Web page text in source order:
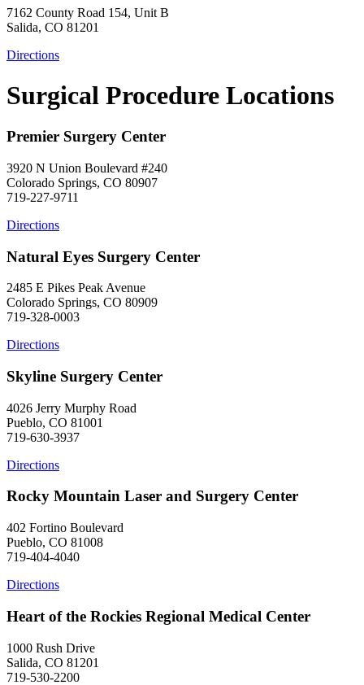
7162 County Road 154, Unit B
Salida, CO 81201
Directions
Surgical Procedure Locations
Premier Surgery Center
3920 N Union Boulevard #240
Colorado Springs, CO 80907
719-227-9711
Directions
Natural Eyes Surgery Center
2485 E Pikes Peak Avenue
Colorado Springs, CO 80909
719-328-0003
Directions
Skyline Surgery Center
4026 Jerry Murphy Road
Pueblo, CO 81001
719-630-3937
Directions
Rocky Mountain Laser and Surgery Center
402 Fortino Boulevard
Pueblo, CO 81008
719-404-4040
Directions
Heart of the Rockies Regional Medical Center
1000 Rush Drive
Salida, CO 81201
719-530-2200